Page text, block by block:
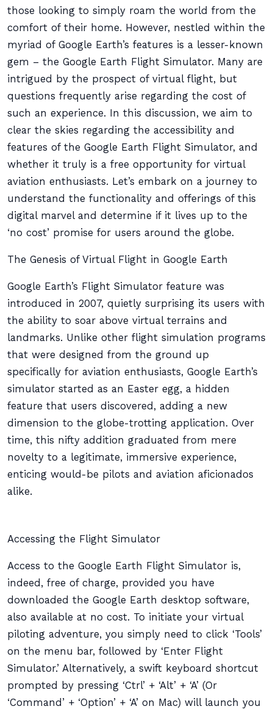
those looking to simply roam the world from the
comfort of their home. However, nestled within the
myriad of Google Earth’s features is a lesser-known
gem – the Google Earth Flight Simulator. Many are
intrigued by the prospect of virtual flight, but
questions frequently arise regarding the cost of
such an experience. In this discussion, we aim to
clear the skies regarding the accessibility and
features of the Google Earth Flight Simulator, and
whether it truly is a free opportunity for virtual
aviation enthusiasts. Let’s embark on a journey to
understand the functionality and offerings of this
digital marvel and determine if it lives up to the
‘no cost’ promise for users around the globe.
The Genesis of Virtual Flight in Google Earth
Google Earth’s Flight Simulator feature was
introduced in 2007, quietly surprising its users with
the ability to soar above virtual terrains and
landmarks. Unlike other flight simulation programs
that were designed from the ground up
specifically for aviation enthusiasts, Google Earth’s
simulator started as an Easter egg, a hidden
feature that users discovered, adding a new
dimension to the globe-trotting application. Over
time, this nifty addition graduated from mere
novelty to a legitimate, immersive experience,
enticing would-be pilots and aviation aficionados
alike.
Accessing the Flight Simulator
Access to the Google Earth Flight Simulator is,
indeed, free of charge, provided you have
downloaded the Google Earth desktop software,
also available at no cost. To initiate your virtual
piloting adventure, you simply need to click ‘Tools’
on the menu bar, followed by ‘Enter Flight
Simulator.’ Alternatively, a swift keyboard shortcut
prompted by pressing ‘Ctrl’ + ‘Alt’ + ‘A’ (Or
‘Command’ + ‘Option’ + ‘A’ on Mac) will launch you